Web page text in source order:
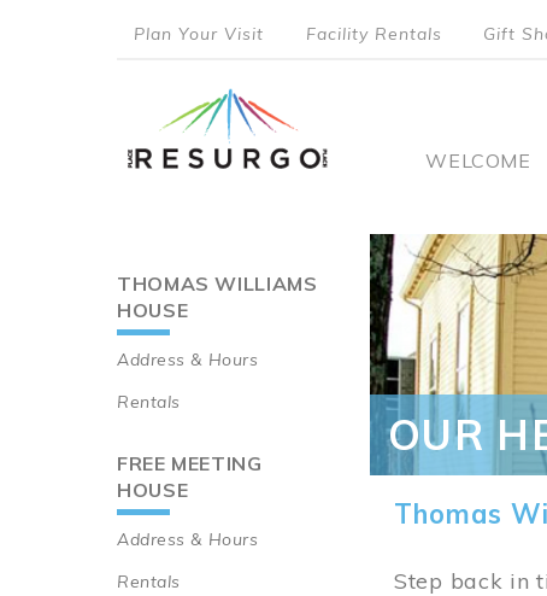
menu
Plan Your Visit Facility Rentals Gift
Main
WELCOME
Main
navigation
THOMAS WILLIAMS
HOUSE
Address & Hours
Rentals
FREE MEETING
HOUSE
Address & Hours
Rentals
OUR
Thomas
Step back in